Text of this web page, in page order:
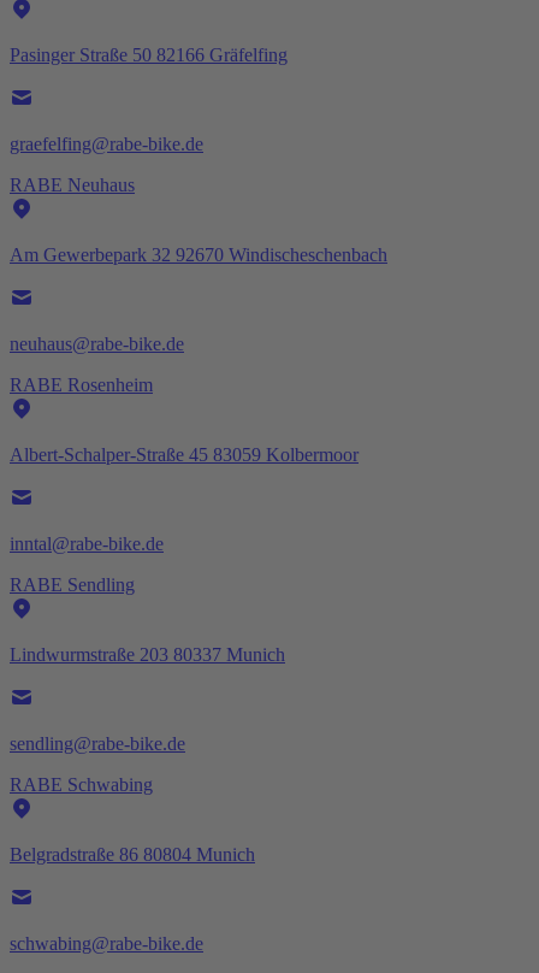
Pasinger Straße 50 82166 Gräfelfing
graefelfing@rabe-bike.de
RABE Neuhaus
Am Gewerbepark 32 92670 Windischeschenbach
neuhaus@rabe-bike.de
RABE Rosenheim
Albert-Schalper-Straße 45 83059 Kolbermoor
inntal@rabe-bike.de
RABE Sendling
Lindwurmstraße 203 80337 Munich
sendling@rabe-bike.de
RABE Schwabing
Belgradstraße 86 80804 Munich
schwabing@rabe-bike.de